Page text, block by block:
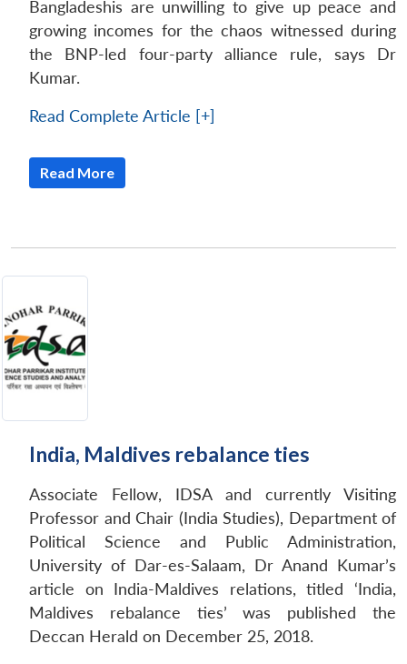
Bangladeshis are unwilling to give up peace and
growing incomes for the chaos witnessed during
the BNP-led four-party alliance rule, says Dr
Kumar.
Read Complete Article [+]
Read More
India, Maldives rebalance ties
Associate Fellow, IDSA and currently Visiting
Professor and Chair (India Studies), Department of
Political Science and Public Administration,
University of Dar-es-Salaam, Dr Anand Kumar’s
article on India-Maldives relations, titled ‘India,
Maldives rebalance ties’ was published the
Deccan Herald on December 25, 2018.